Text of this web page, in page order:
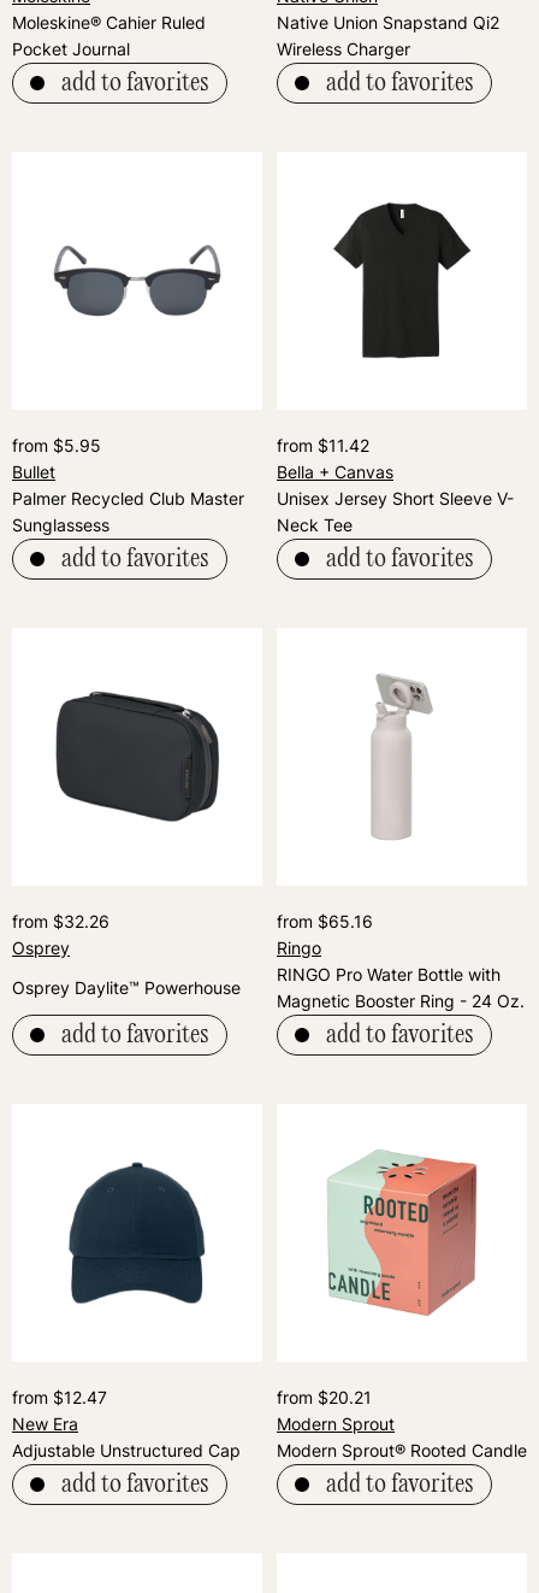
Moleskine® Cahier Ruled
Pocket Journal
add to favorites
Native Union Snapstand Qi2
Wireless Charger
add to favorites
from $5.95
Bullet
Palmer Recycled Club Master
Sunglassess
add to favorites
from $11.42
Bella + Canvas
Unisex Jersey Short Sleeve V-
Neck Tee
add to favorites
from $32.26
Osprey
Osprey Daylite™ Powerhouse
add to favorites
from $65.16
Ringo
RINGO Pro Water Bottle with
Magnetic Booster Ring - 24 Oz.
add to favorites
from $12.47
New Era
Adjustable Unstructured Cap
add to favorites
from $20.21
Modern Sprout
Modern Sprout® Rooted Candle
add to favorites